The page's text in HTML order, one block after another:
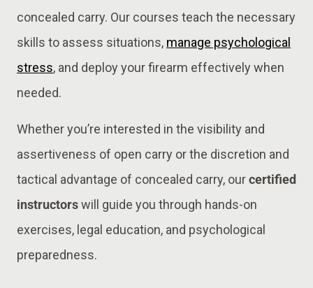
concealed carry. Our courses teach the necessary
skills to assess situations, manage psychological
stress, and deploy your firearm effectively when
needed.
Whether you’re interested in the visibility and
assertiveness of open carry or the discretion and
tactical advantage of concealed carry, ourcertified
instructorswill guide you through hands-on
exercises, legal education, and psychological
preparedness.